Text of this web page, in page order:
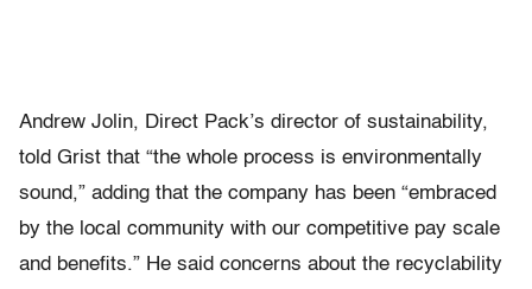
Andrew Jolin, Direct Pack’s director of sustainability,
told Grist that “the whole process is environmentally
sound,” adding that the company has been “embraced
by the local community with our competitive pay scale
and benefits.” He said concerns about the recyclability